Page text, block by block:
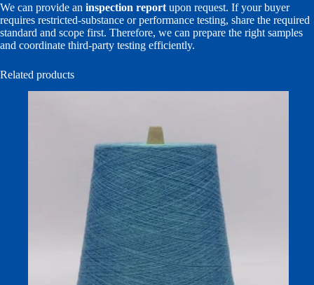
We can provide an inspection report upon request. If your buyer
requires restricted-substance or performance testing, share the required
standard and scope first. Therefore, we can prepare the right samples
and coordinate third-party testing efficiently.
Related products